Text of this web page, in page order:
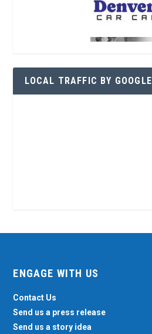
LOCAL TRAFFIC BY GOOGLE
ENGAGE WITH US
Contact Us
Send us a press release
Send us a story idea